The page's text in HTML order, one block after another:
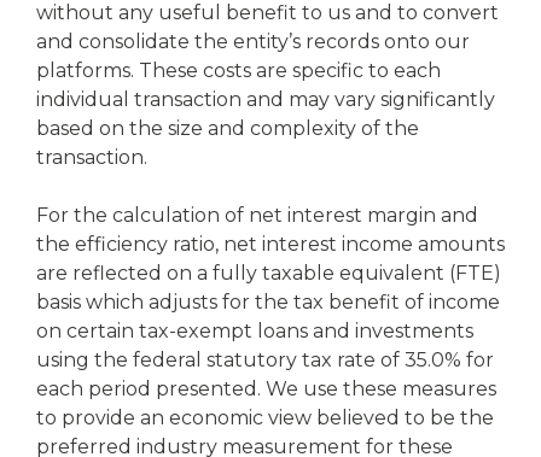
without any useful benefit to us and to convert
and consolidate the entity’s records onto our
platforms. These costs are specific to each
individual transaction and may vary significantly
based on the size and complexity of the
transaction.
For the calculation of net interest margin and
the efficiency ratio, net interest income amounts
are reflected on a fully taxable equivalent (FTE)
basis which adjusts for the tax benefit of income
on certain tax-exempt loans and investments
using the federal statutory tax rate of 35.0% for
each period presented. We use these measures
to provide an economic view believed to be the
preferred industry measurement for these